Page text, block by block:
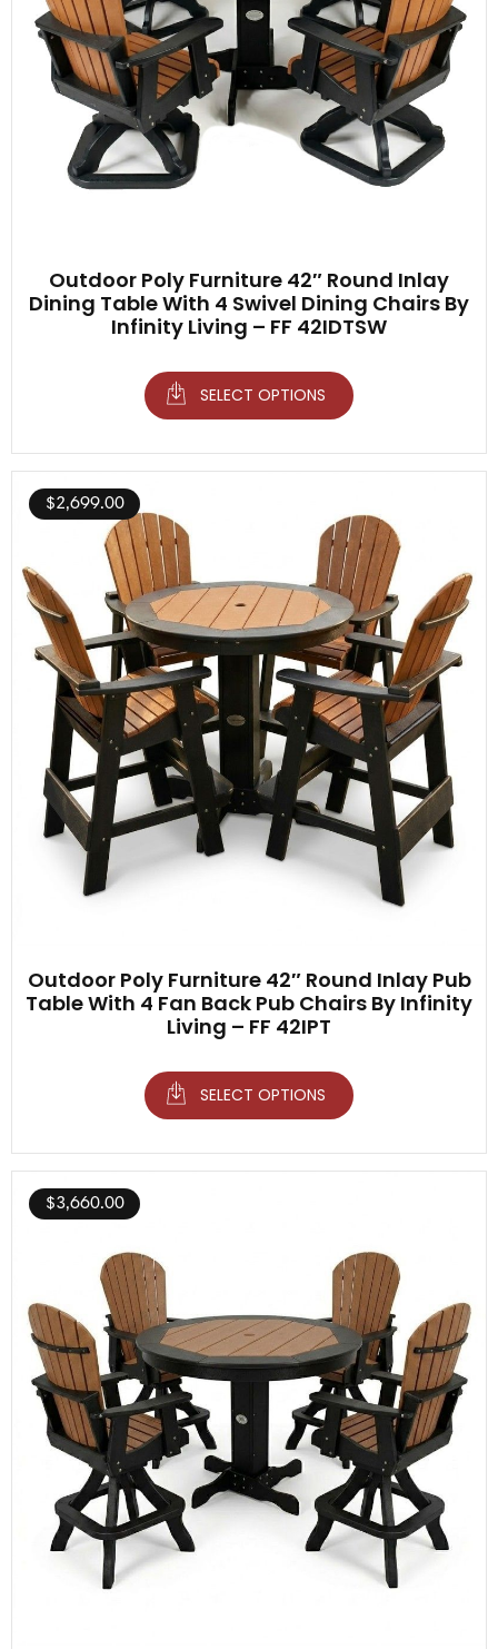
Outdoor Poly Furniture 42″ Round Inlay
Dining Table With 4 Swivel Dining Chairs By
Infinity Living – FF 42IDTSW
SELECT OPTIONS
Outdoor Poly Furniture 42″ Round Inlay Pub
Table With 4 Fan Back Pub Chairs By Infinity
Living – FF 42IPT
$2,699.00
SELECT OPTIONS
$3,660.00